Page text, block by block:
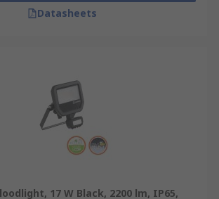
Datasheets
17 W Black, 2200 lm, IP65,